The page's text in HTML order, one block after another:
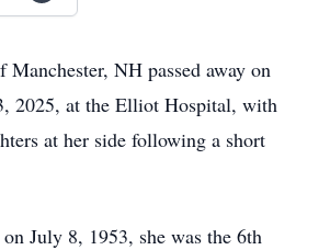
NH passed away on
2025, at the Elliot Hospital, with
at her side following a short
July 8, 1953, she was the 6th